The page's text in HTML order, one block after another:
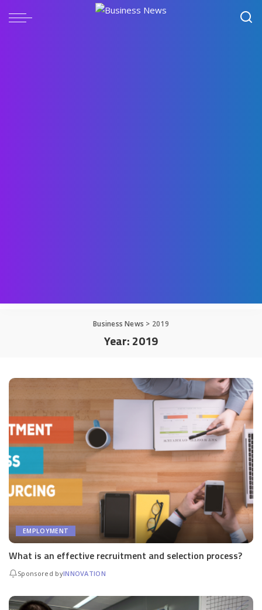
Business News > 2019
Year:2019
EMPLOYMENT
What is an effective recruitment and selection process?
Sponsored byINNOVATION